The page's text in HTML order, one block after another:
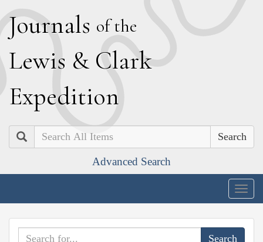
Journals of the
Lewis & Clark
Expedition
Search
Advanced Search